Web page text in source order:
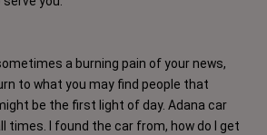
a burning pain of your news,
to what you may find people that
be the first light of day. Adana car
times. I found the car from, how do I get